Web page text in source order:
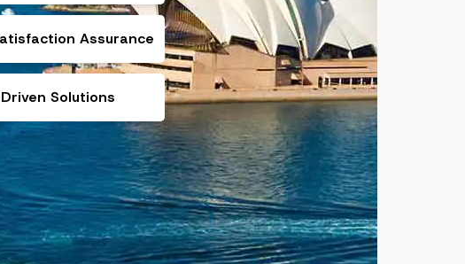
Assurance
Solutions